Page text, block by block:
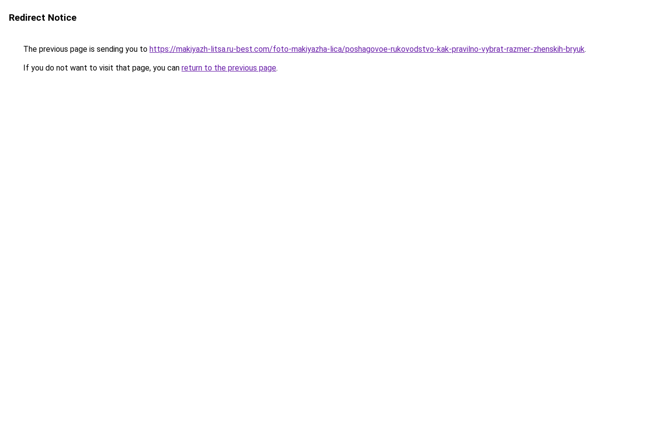
Redirect Notice
The previous page is sending you to https://makiyazh-litsa.ru-best.com/foto-makiyazha-lica/poshagovoe-rukovodstvo-kak-pravilno-vybrat-razmer-zhenskih-bryuk.
If you do not want to visit that page, you can return to the previous page.